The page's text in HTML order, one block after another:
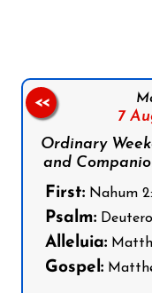
7
Ordinary
and
First: Nahum 2:
Psalm:
Alleluia:
Gospel:
<<